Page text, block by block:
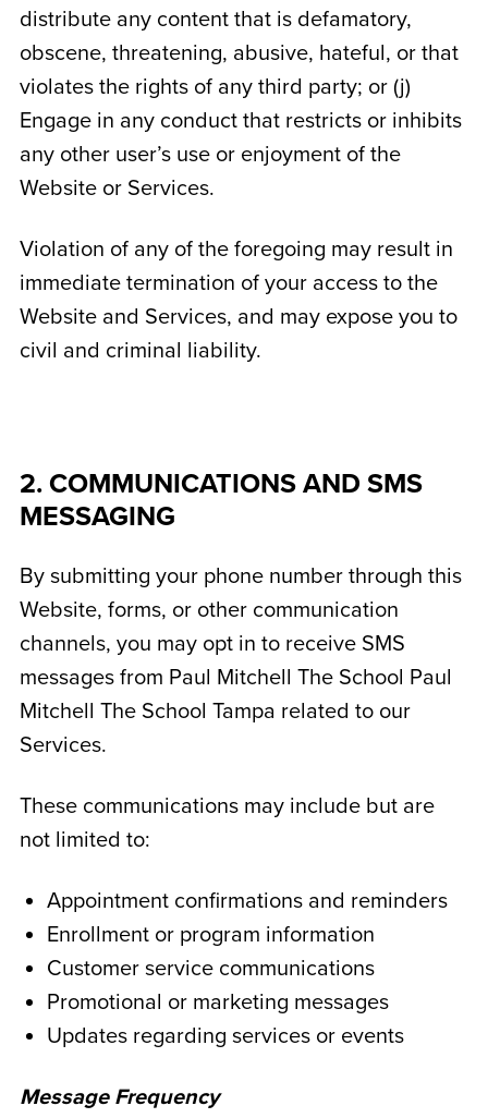
distribute any content that is defamatory,
obscene, threatening, abusive, hateful, or that
violates the rights of any third party; or (j)
Engage in any conduct that restricts or inhibits
any other user’s use or enjoyment of the
Website or Services.
Violation of any of the foregoing may result in
immediate termination of your access to the
Website and Services, and may expose you to
civil and criminal liability.
2. COMMUNICATIONS AND SMS
MESSAGING
By submitting your phone number through this
Website, forms, or other communication
channels, you may opt in to receive SMS
messages from Paul Mitchell The School Paul
Mitchell The School Tampa related to our
Services.
These communications may include but are
not limited to:
Appointment confirmations and reminders
Enrollment or program information
Customer service communications
Promotional or marketing messages
Updates regarding services or events
Message Frequency